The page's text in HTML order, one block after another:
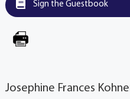
Sign the Guestbook
Josephine Frances